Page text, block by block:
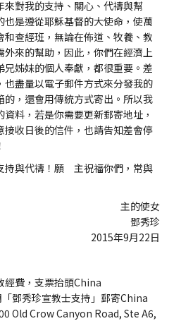
來對我的支持、關心、代禱與幫
是遵從耶穌基督的大使命，使萬
查經班，無論在佈道、牧養、教
來的幫助，因此，你們在經濟上
姊妹的個人奉獻，都很重要。差
盡量以電子郵件方式來分發我的
，還會用傳統方式寄出。所以我
料，若是你需要更新郵寄地址，
接收日後的信件，也請告知差會停
與代禱！願 主祝福你們，常與
主的使女
鄧秀珍
2015年9月22日
經費，支票抬頭China
鄧秀珍宣教士支持」郵寄China
Old Crow Canyon Road, Ste A6,